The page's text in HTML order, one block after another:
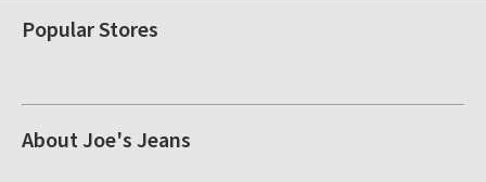
Popular Stores
About Joe's Jeans